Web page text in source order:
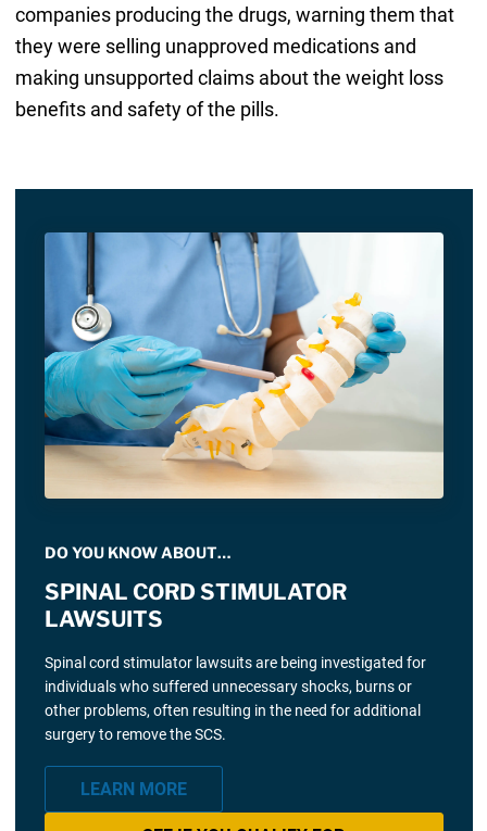
companies producing the drugs, warning them that
they were selling unapproved medications and
making unsupported claims about the weight loss
benefits and safety of the pills.
DO YOU KNOW ABOUT…
SPINAL CORD STIMULATOR
LAWSUITS
Spinal cord stimulator lawsuits are being investigated for
individuals who suffered unnecessary shocks, burns or
other problems, often resulting in the need for additional
surgery to remove the SCS.
LEARN MORE